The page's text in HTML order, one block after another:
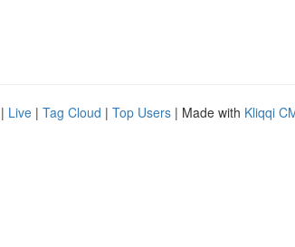
| Live | Tag Cloud | Top Users | Made with Kliqqi